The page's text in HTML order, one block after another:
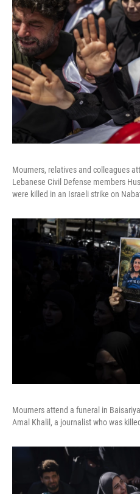
Mourners, relatives and colleagues
Lebanese Civil Defense members
were killed in an Israeli strike on
Mourners attend a funeral in
Amal Khalil, a journalist who was